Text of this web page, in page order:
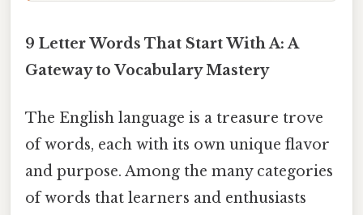
9 Letter Words That Start With A: A
Gateway to Vocabulary Mastery
The English language is a treasure trove
of words, each with its own unique flavor
and purpose. Among the many categories
of words that learners and enthusiasts